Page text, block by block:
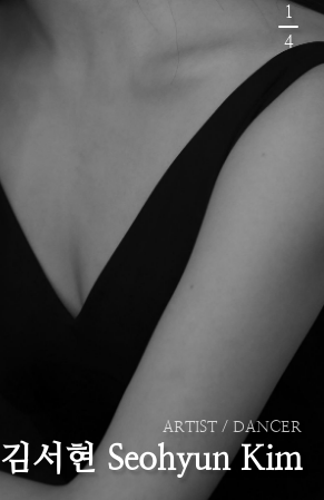
ARTIST / DANCER
김서현 Seohyun Kim
1
4